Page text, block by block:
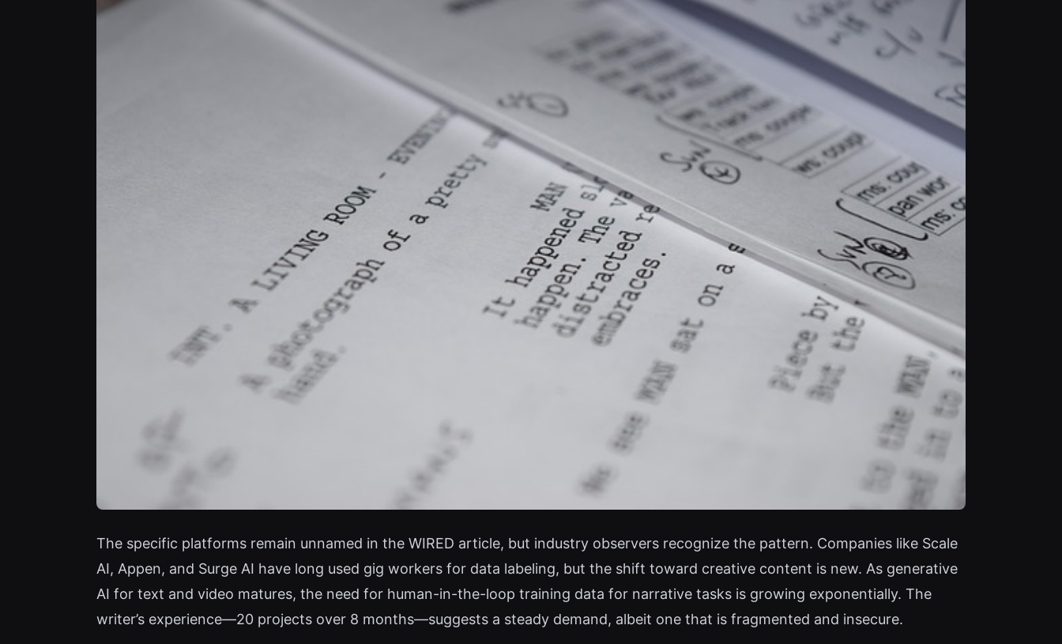
The specific platforms remain unnamed in the WIRED article, but industry observers recognize the pattern. Companies like Scale
AI, Appen, and Surge AI have long used gig workers for data labeling, but the shift toward creative content is new. As generative
AI for text and video matures, the need for human-in-the-loop training data for narrative tasks is growing exponentially. The
writer’s experience—20 projects over 8 months—suggests a steady demand, albeit one that is fragmented and insecure.